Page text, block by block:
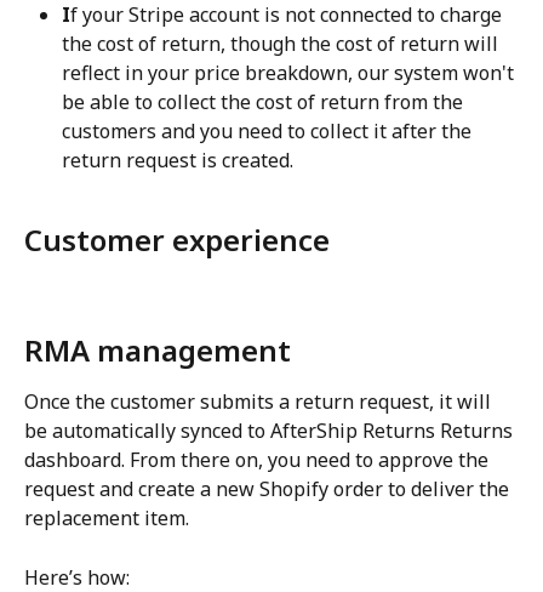
If your Stripe account is not connected to charge
the cost of return, though the cost of return will
reflect in your price breakdown, our system won't
be able to collect the cost of return from the
customers and you need to collect it after the
return request is created.
Customer experience
RMA management
Once the customer submits a return request, it will
be automatically synced to AfterShip Returns Returns
dashboard. From there on, you need to approve the
request and create a new Shopify order to deliver the
replacement item.
Here’s how: